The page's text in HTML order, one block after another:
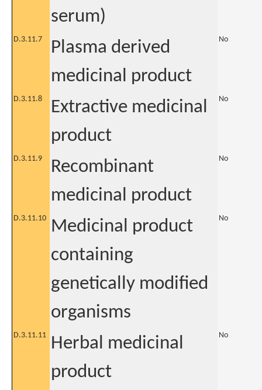
serum)
D.3.11.7
Plasma derived
medicinal product
No
D.3.11.8
Extractive medicinal
product
No
D.3.11.9
Recombinant
medicinal product
No
D.3.11.10
Medicinal product
containing
genetically modified
organisms
No
D.3.11.11
Herbal medicinal
product
No